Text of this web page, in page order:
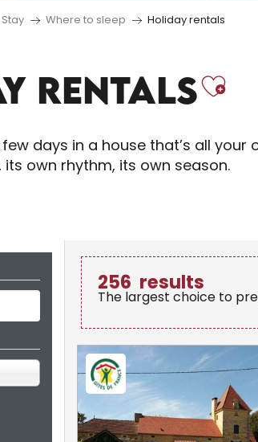
Stay Where to sleep Holiday rentals
RENTALS
days in a house that’s all
own rhythm, its own season.
256 results
The largest choice to